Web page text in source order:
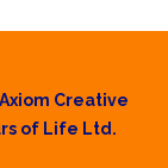
Creative
of Life Ltd.